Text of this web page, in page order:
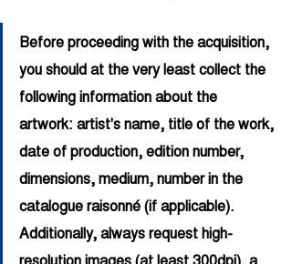
Before proceeding with the acquisition,
you should at the very least collect the
following information about the
artwork: artist's name, title of the work,
date of production, edition number,
dimensions, medium, number in the
catalogue raisonné (if applicable).
Additionally, always request high-
resolution images (at least 300dpi), a